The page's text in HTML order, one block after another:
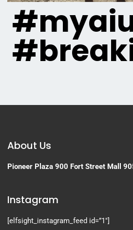
About Us
Pioneer Plaza 900 Fort Street Mall
Instagram
[elfsight_instagram_feed id=”1″]